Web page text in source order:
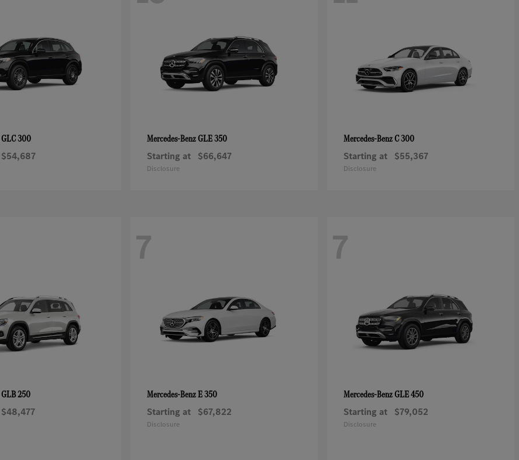
GLC 300
$54,687
Mercedes-BenzGLE 350
Starting at $66,647
Disclosure
Mercedes-BenzC 300
Starting at $55,367
Disclosure
GLB 250
$48,477
7
Mercedes-BenzE 350
Starting at $67,822
Disclosure
7
Mercedes-BenzGLE 450
Starting at $79,052
Disclosure